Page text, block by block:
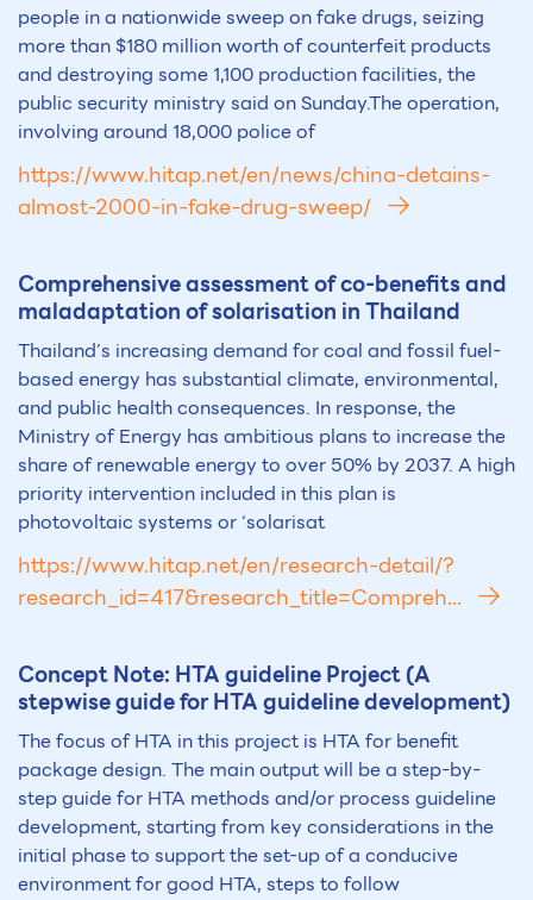
people in a nationwide sweep on fake drugs, seizing
more than $180 million worth of counterfeit products
and destroying some 1,100 production facilities, the
public security ministry said on Sunday.The operation,
involving around 18,000 police of
https://www.hitap.net/en/news/china-detains-
almost-2000-in-fake-drug-sweep/
Comprehensive assessment of co-benefits and
maladaptation of solarisation in Thailand
Thailand’s increasing demand for coal and fossil fuel-
based energy has substantial climate, environmental,
and public health consequences. In response, the
Ministry of Energy has ambitious plans to increase the
share of renewable energy to over 50% by 2037. A high
priority intervention included in this plan is
photovoltaic systems or ‘solarisat
https://www.hitap.net/en/research-detail/?
research_id=417&research_title=Compreh...
Concept Note: HTA guideline Project (A
stepwise guide for HTA guideline development)
The focus of HTA in this project is HTA for benefit
package design. The main output will be a step-by-
step guide for HTA methods and/or process guideline
development, starting from key considerations in the
initial phase to support the set-up of a conducive
environment for good HTA, steps to follow